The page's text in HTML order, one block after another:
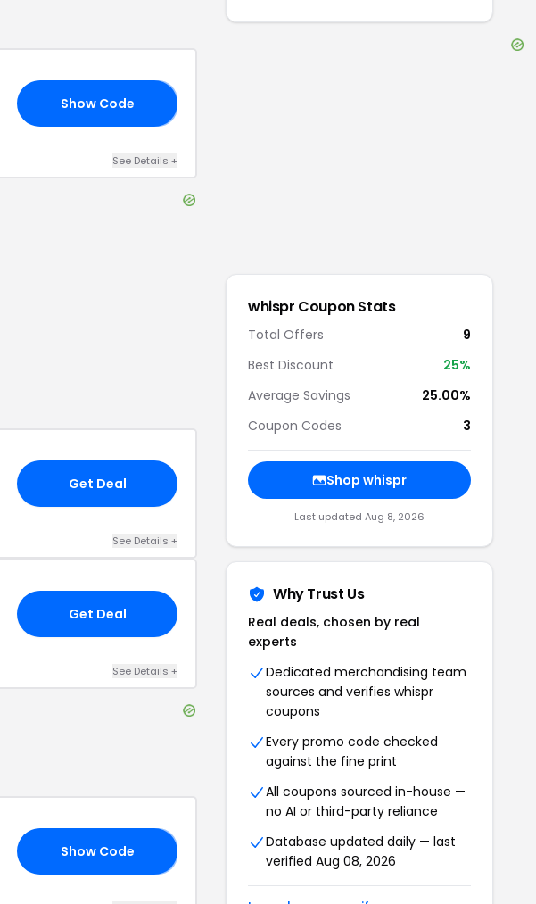
Show Code
See Details +
Get Deal
See Details +
Get Deal
See Details +
Show Code
whispr Coupon Stats
Total Offers
9
Best Discount
25%
Average Savings
25.00%
Coupon Codes
3
Shop whispr
Last updated Aug 8, 2026
Why Trust Us
Real deals, chosen by real
experts
Dedicated merchandising team
sources and verifies whispr
coupons
Every promo code checked
against the fine print
All coupons sourced in-house —
no AI or third-party reliance
Database updated daily — last
verified Aug 08, 2026